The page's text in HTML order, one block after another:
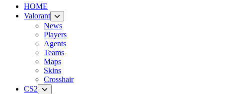
HOME
Valorant
News
Players
Agents
Teams
Maps
Skins
Crosshair
CS2